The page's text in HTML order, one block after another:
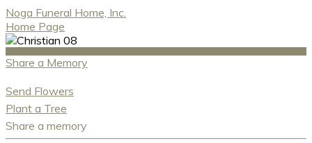
Noga Funeral Home, Inc.
Home Page
Share a Memory
Send Flowers
Plant a Tree
Share a memory